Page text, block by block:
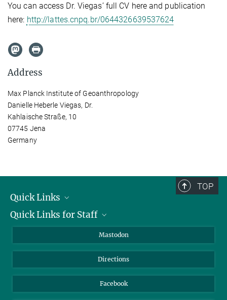
You can access Dr. Viegas’ full CV here and publication
here: http://lattes.cnpq.br/0644326639537624
Address
Max Planck Institute of Geoanthropology
Danielle Heberle Viegas, Dr.
Kahlaische Straße, 10
07745 Jena
Germany
TOP
Quick Links
Job Offers
Quick Links for Staff
Nextcloud
Mastodon
Directions
Facebook